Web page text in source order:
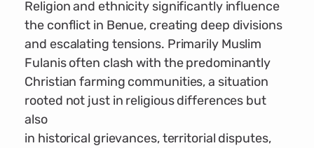
Religion and ethnicity significantly influence
the conflict in Benue, creating deep divisions
and escalating tensions. Primarily Muslim
Fulanis often clash with the predominantly
Christian farming communities, a situation
rooted not just in religious differences but
also
in historical grievances, territorial disputes,